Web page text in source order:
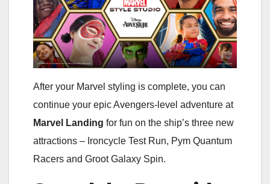
After your Marvel styling is complete, you can
continue your epic Avengers-level adventure at
Marvel Landing for fun on the ship’s three new
attractions – Ironcycle Test Run, Pym Quantum
Racers and Groot Galaxy Spin.